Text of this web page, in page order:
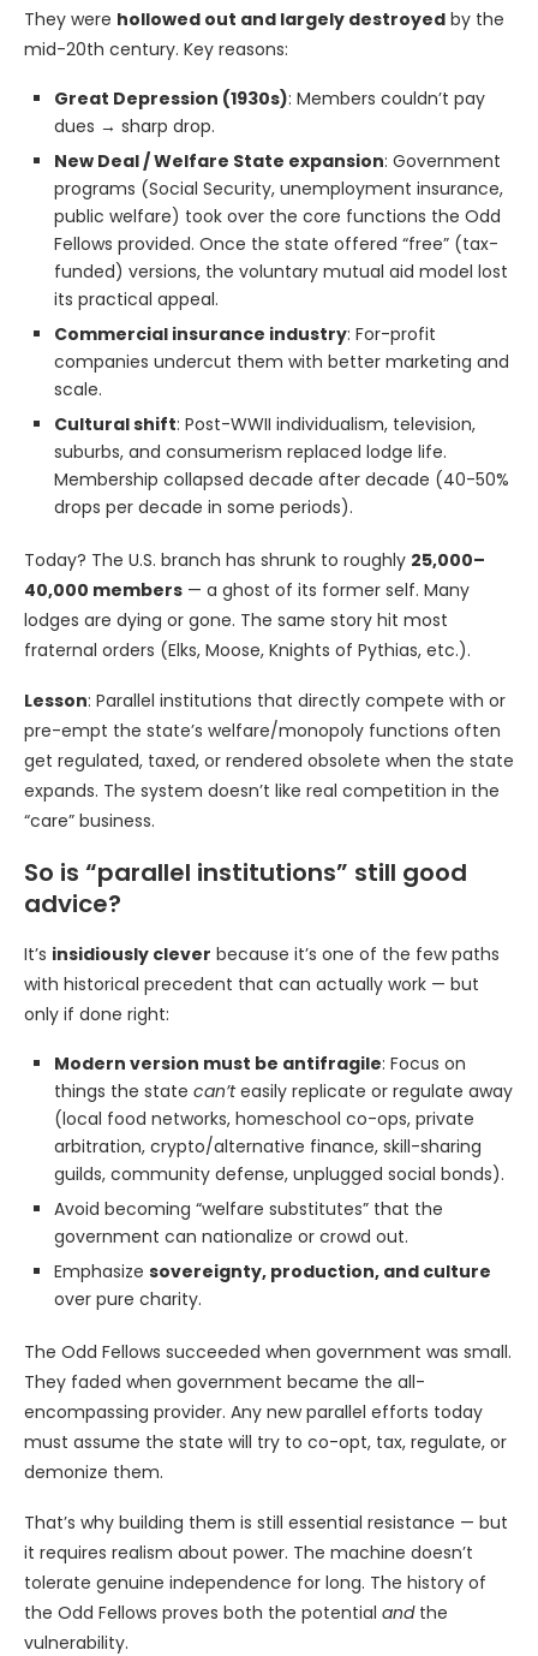
They were hollowed out and largely destroyed by the
mid-20th century. Key reasons:
Great Depression (1930s): Members couldn’t pay
dues → sharp drop.
New Deal / Welfare State expansion: Government
programs (Social Security, unemployment insurance,
public welfare) took over the core functions the Odd
Fellows provided. Once the state offered “free” (tax-
funded) versions, the voluntary mutual aid model lost
its practical appeal.
Commercial insurance industry: For-profit
companies undercut them with better marketing and
scale.
Cultural shift: Post-WWII individualism, television,
suburbs, and consumerism replaced lodge life.
Membership collapsed decade after decade (40-50%
drops per decade in some periods).
Today? The U.S. branch has shrunk to roughly 25,000–
40,000 members — a ghost of its former self. Many
lodges are dying or gone. The same story hit most
fraternal orders (Elks, Moose, Knights of Pythias, etc.).
Lesson: Parallel institutions that directly compete with or
pre-empt the state’s welfare/monopoly functions often
get regulated, taxed, or rendered obsolete when the state
expands. The system doesn’t like real competition in the
“care” business.
So is “parallel institutions” still good
advice?
It’s insidiously clever because it’s one of the few paths
with historical precedent that can actually work — but
only if done right:
Modern version must be antifragile: Focus on
things the state can’teasily replicate or regulate away
(local food networks, homeschool co-ops, private
arbitration, crypto/alternative finance, skill-sharing
guilds, community defense, unplugged social bonds).
Avoid becoming “welfare substitutes” that the
government can nationalize or crowd out.
Emphasize sovereignty, production, and culture
over pure charity.
The Odd Fellows succeeded when government was small.
They faded when government became the all-
encompassing provider. Any new parallel efforts today
must assume the state will try to co-opt, tax, regulate, or
demonize them.
That’s why building them is still essential resistance — but
it requires realism about power. The machine doesn’t
tolerate genuine independence for long. The history of
the Odd Fellows proves both the potential andthe
vulnerability.